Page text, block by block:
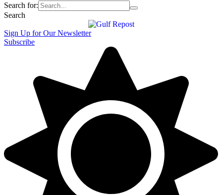
Search for:
Search
Sign Up for Our Newsletter
Subscribe